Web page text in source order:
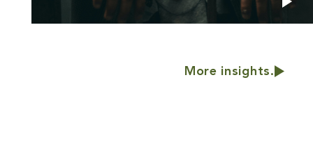
More insights.